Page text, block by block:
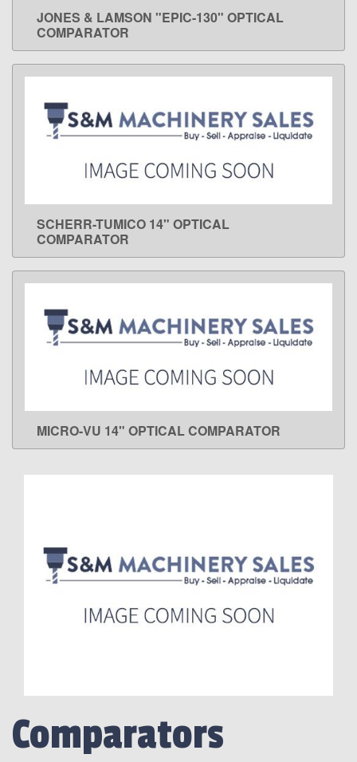
LEARN MORE
JONES & LAMSON "EPIC-130" OPTICAL
COMPARATOR
LEARN MORE
SCHERR-TUMICO 14" OPTICAL
COMPARATOR
LEARN MORE
MICRO-VU 14" OPTICAL COMPARATOR
Comparators